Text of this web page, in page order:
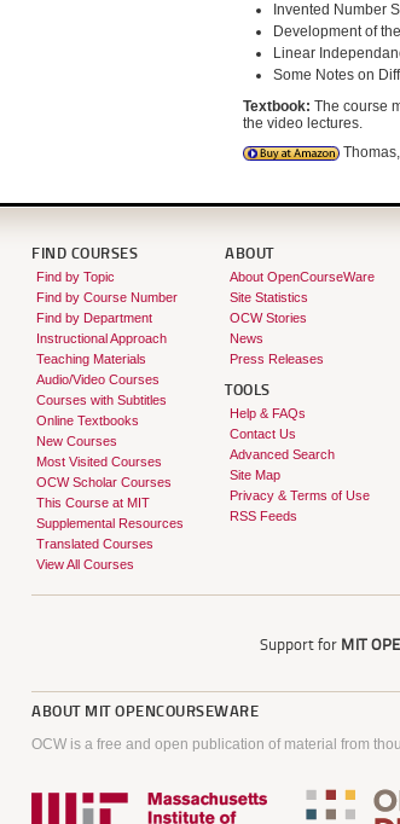
Invented Number
Development of
Linear
Some Notes on
Textbook: The course
the video lectures.
FIND COURSES
Find by Topic
Find by Course Number
Find by Department
Instructional Approach
Teaching Materials
Audio/Video Courses
Courses with Subtitles
Online Textbooks
New Courses
Most Visited Courses
OCW Scholar Courses
This Course at MIT
Supplemental Resources
Translated Courses
View All Courses
ABOUT
About OpenCourseWare
Site Statistics
OCW Stories
News
Press Releases
TOOLS
Help & FAQs
Contact Us
Advanced Search
Site Map
Privacy & Terms of Use
RSS Feeds
Support for MIT
ABOUT MIT OPENCOURSEWARE
OCW is a free and open publication of material from